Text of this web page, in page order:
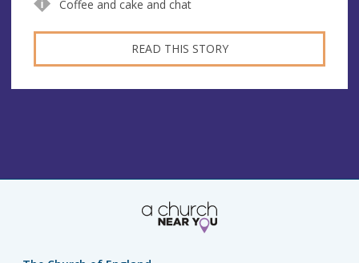
Coffee and cake and chat
READ THIS STORY